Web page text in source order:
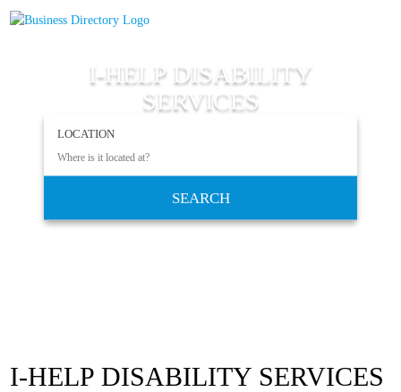
I-HELP DISABILITY
SERVICES
LOCATION
SEARCH
I-HELP DISABILITY SERVICES